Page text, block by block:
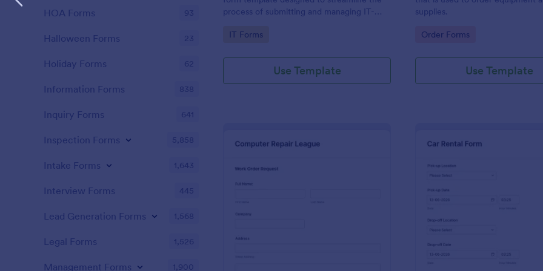
process of submitting and managing IT-
Go to Category:
IT Forms
Use Template
supplies.
Go to Category:
Order Forms
Use Template
: IT Service Request Form 2
HOA Forms 93
Halloween Forms 23
Holiday Forms 62
Information Forms 838
Inquiry Forms 641
Inspection Forms 5,858
Intake Forms 1,643
Interview Forms 445
Lead Generation Forms 1,568
Legal Forms 1,526
Management Forms 1,900